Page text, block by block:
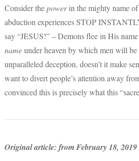
Consider thepowerin the mighty name
abduction experiences STOP
say “JESUS!” – Demons flee in His
nameunder heaven by which men will
unparalleled deception, doesn’t it make
want to divert people’s attention away
convinced this is precisely what this
Original article: from February 18, 2019